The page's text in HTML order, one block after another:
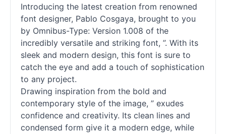
Introducing the latest creation from renowned
font designer, Pablo Cosgaya, brought to you
by Omnibus-Type: Version 1.008 of the
incredibly versatile and striking font, ”. With its
sleek and modern design, this font is sure to
catch the eye and add a touch of sophistication
to any project.
Drawing inspiration from the bold and
contemporary style of the image, ” exudes
confidence and creativity. Its clean lines and
condensed form give it a modern edge, while